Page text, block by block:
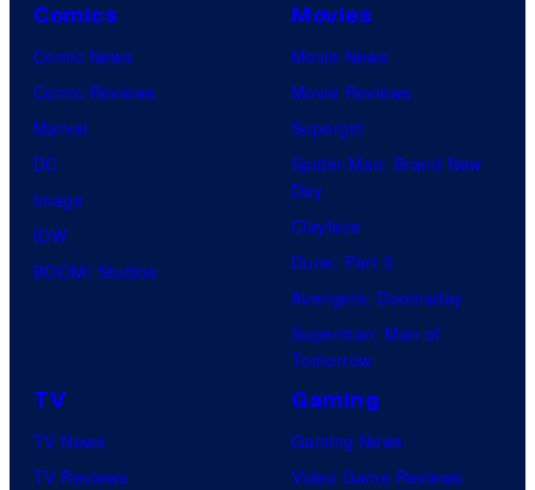
Comics
Comic News
Comic Reviews
Marvel
DC
Image
IDW
BOOM! Studios
Movies
Movie News
Movie Reviews
Supergirl
Spider-Man: Brand New
Day
Clayface
Dune: Part 3
Avengers: Doomsday
Superman: Man of
Tomorrow
TV
TV News
TV Reviews
Gaming
Gaming News
Video Game Reviews